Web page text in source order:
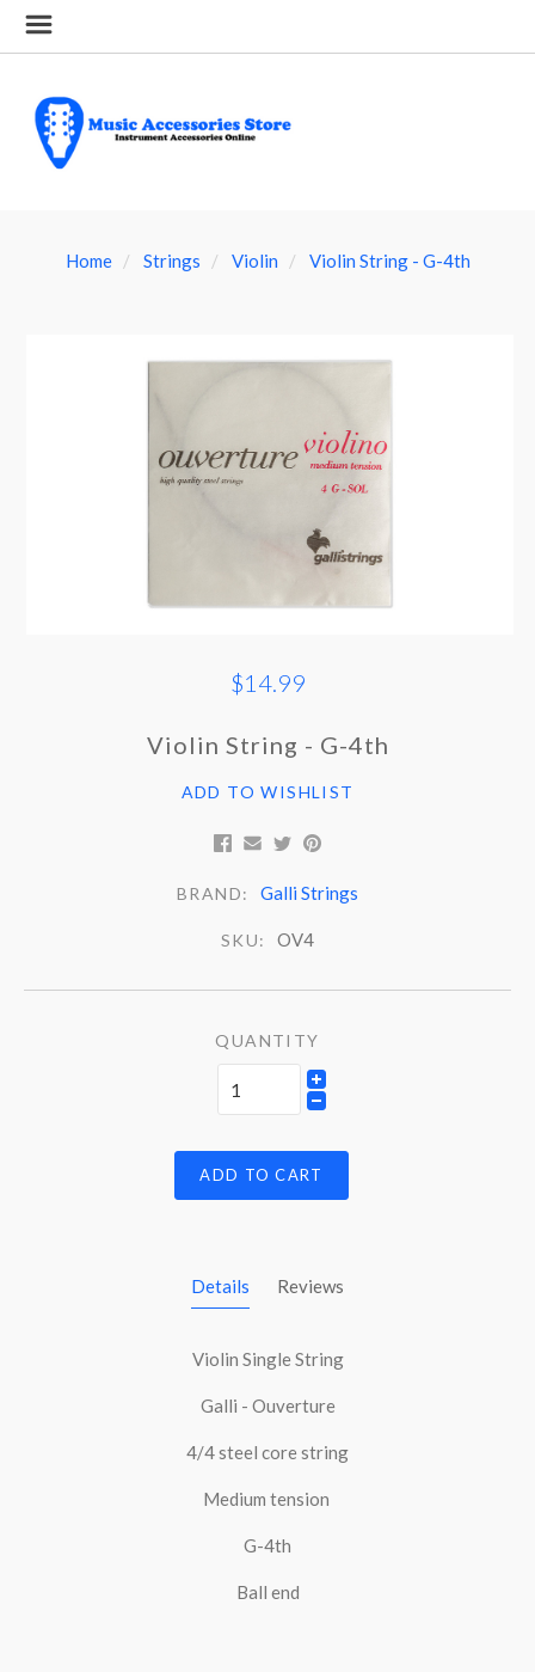
Home Strings Violin Violin String - G-4th
$14.99
Violin String - G-4th
ADD TO WISHLIST
BRAND: Galli Strings
SKU: OV4
QUANTITY
ADD TO CART
Details Reviews
Violin Single String
Galli - Ouverture
4/4 steel core string
Medium tension
G-4th
Ball end